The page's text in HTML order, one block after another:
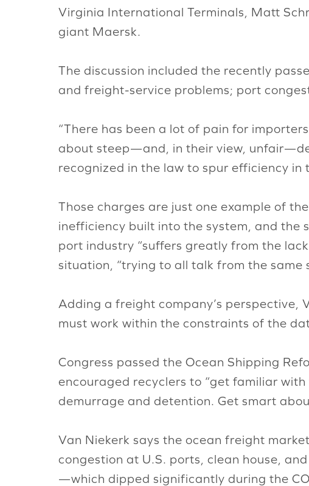
Virginia International Terminals, Matt
giant Maersk.
The discussion included the recently
and freight-service problems; port
“There has been a lot of pain for
about steep—and, in their view,
recognized in the law to spur efficiency in
Those charges are just one example of
inefficiency built into the system, and the
port industry “suffers greatly from the
situation, “trying to all talk from the same
Adding a freight company’s perspective,
must work within the constraints of the
Congress passed the Ocean Shipping
encouraged recyclers to “get familiar
demurrage and detention. Get smart
Van Niekerk says the ocean freight
congestion at U.S. ports, clean house,
—which dipped significantly during the